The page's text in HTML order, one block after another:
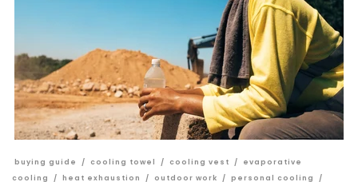
buying guide / cooling towel / cooling vest /
evaporative
cooling
/ heat exhaustion / outdoor work / personal cooling
/